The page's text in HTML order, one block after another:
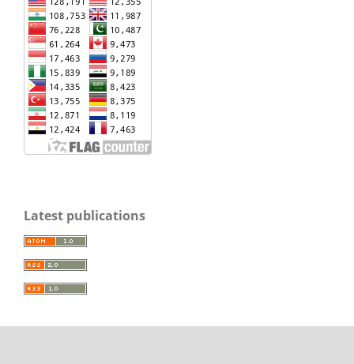
Latest publications